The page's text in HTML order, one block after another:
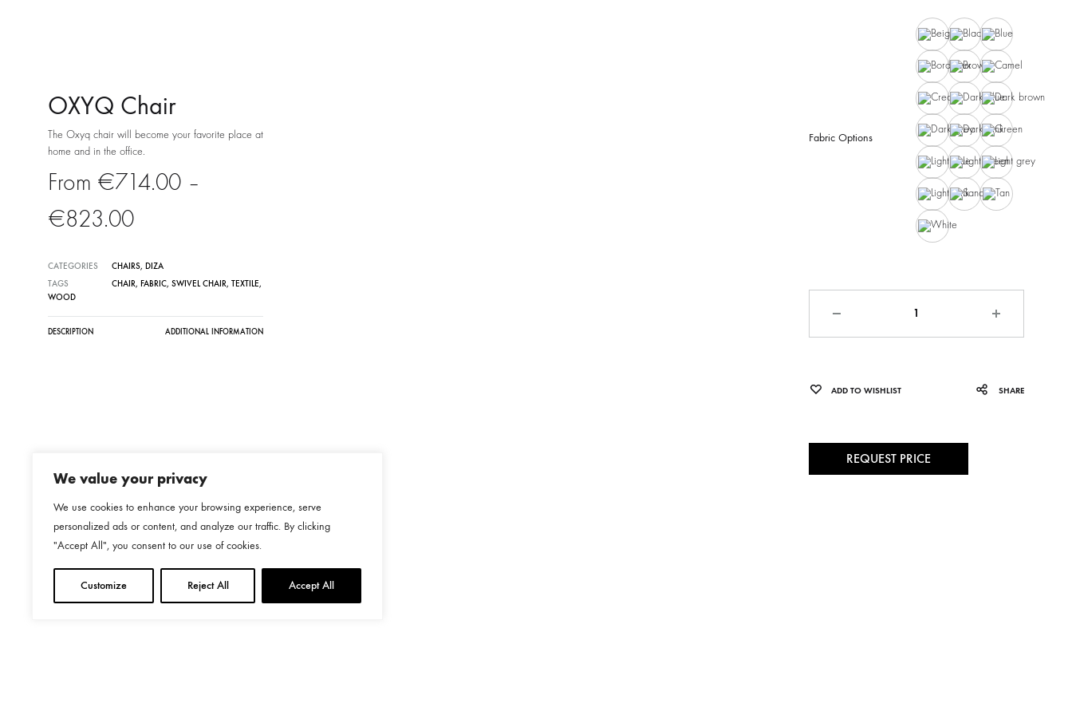
We value your privacy
We use cookies to enhance your browsing experience, serve
personalized ads or content, and analyze our traffic. By clicking
"Accept All", you consent to our use of cookies.
Customize Reject All Accept All
OXYQ Chair
The Oxyq chair will become your favorite place at
home and in the office.
€714.00 –
€823.00Price
range:
€714.00
through
CATEGORIES CHAIRS, DIZA
TAGS
CHAIR, FABRIC, SWIVEL CHAIR, TEXTILE,
WOOD
DESCRIPTION ADDITIONAL INFORMATION
Fabric Options
Beige Black Blue
BordeauxBrown Camel
Cream Dark blueDark brown
Dark greyDark pinkGreen
Light blueLight greenLight grey
Light pinkSand Tan
White
ADD TO WISHLIST SHARE
REQUEST PRICE